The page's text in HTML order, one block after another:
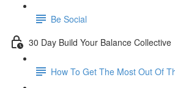
Be Social
30 Day Build Your Balance Collective
How To Get The Most Out Of